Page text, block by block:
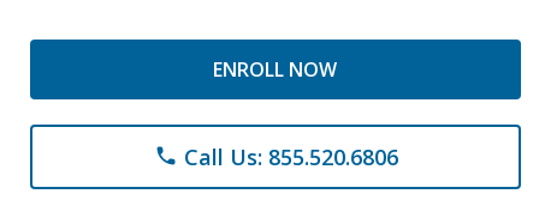
ENROLL NOW
phone Call Us: 855.520.6806